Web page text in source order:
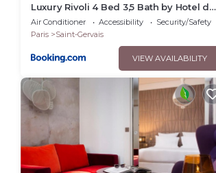
Luxury Rivoli 4 Bed 3,5 Bath by Hotel de
Ville BHV
Air Conditioner Accessibility
Security/Safety
Paris
Saint-Gervais
VIEW AVAILABILITY